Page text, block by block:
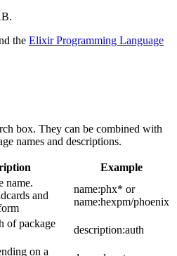
the Elixir Programming Language
box. They can be combined with
names and descriptions.
Example
name.
and
name:phx* or
name:hexpm/phoenix
of package
description:auth
on a